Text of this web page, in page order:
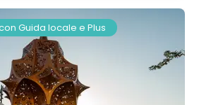
Guida locale e Plus